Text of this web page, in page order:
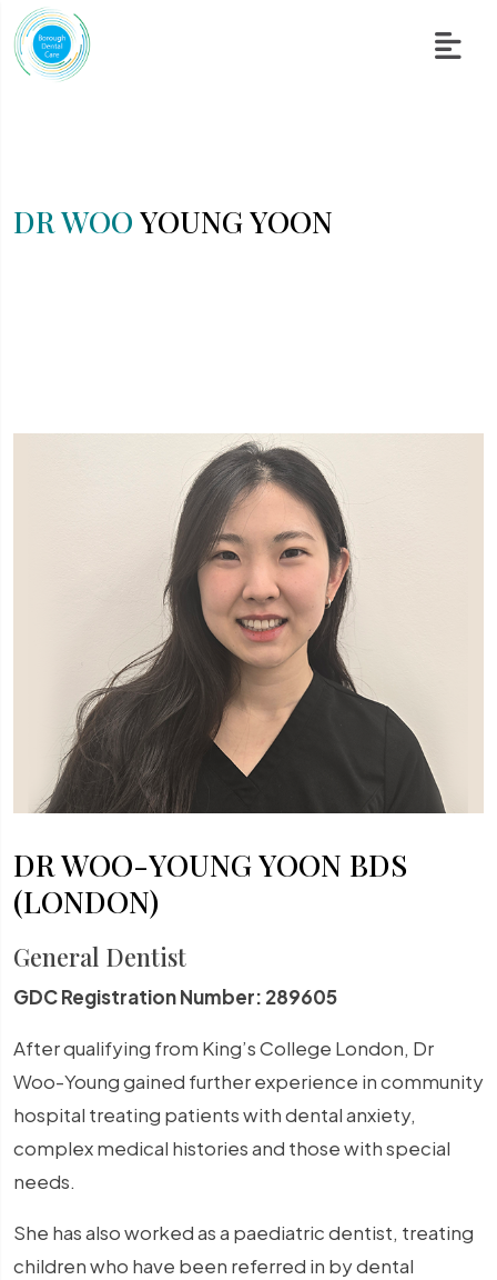
DR WOOYOUNG YOON
DR WOO-YOUNG YOON BDS
(LONDON)
General Dentist
GDC Registration Number: 289605
After qualifying from King’s College London, Dr
Woo-Young gained further experience in community
hospital treating patients with dental anxiety,
complex medical histories and those with special
needs.
She has also worked as a paediatric dentist, treating
children who have been referred in by dental